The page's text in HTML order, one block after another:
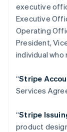
executive
Executive
Operating
President,
individual
“Stripe
Services
“Stripe
product